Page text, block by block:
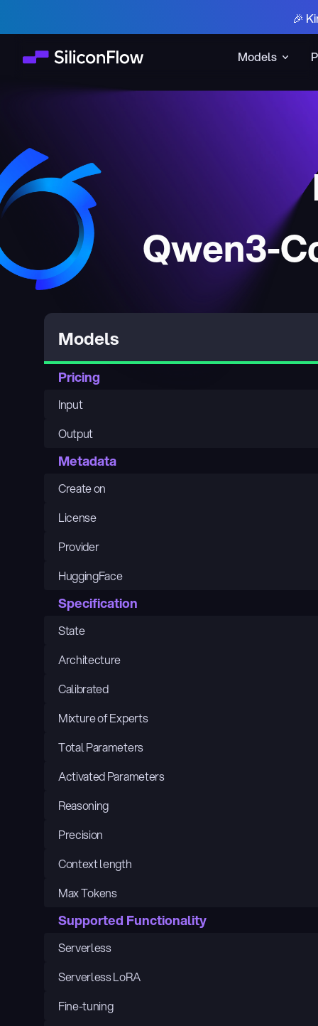
Models
🎉
Qwen3-
Models
Pricing
Input
Output
Metadata
Create on
License
Provider
HuggingFace
Specification
State
Architecture
Calibrated
Mixture of Experts
Total Parameters
Activated Parameters
Reasoning
Precision
Context length
Max Tokens
Supported Functionality
Serverless
Serverless LoRA
Fine-tuning